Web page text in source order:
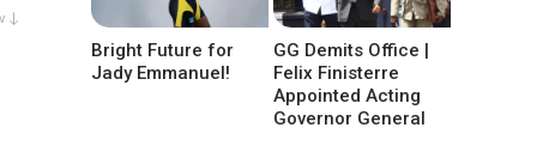
↓
Bright Future for
Jady Emmanuel!
GG Demits Office |
Felix Finisterre
Appointed Acting
Governor General